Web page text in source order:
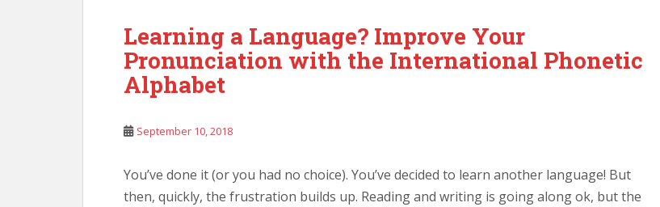
Learning a Language? Improve Your
Pronunciation with the International Phonetic
Alphabet
September 10, 2018
You’ve done it (or you had no choice). You’ve decided to learn another language! But
then, quickly, the frustration builds up. Reading and writing is going along ok, but the